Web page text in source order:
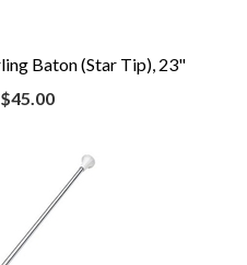
Baton (Star Tip), 23"